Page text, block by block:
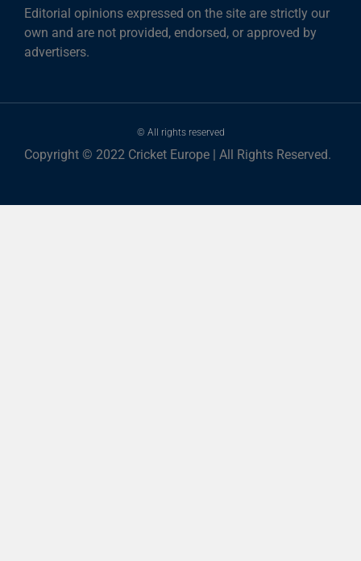
Editorial opinions expressed on the site are strictly our
own and are not provided, endorsed, or approved by
advertisers.
© All rights reserved
Copyright © 2022 Cricket Europe | All Rights Reserved.